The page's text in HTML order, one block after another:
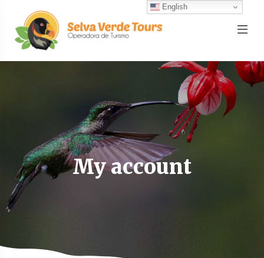
My account
English